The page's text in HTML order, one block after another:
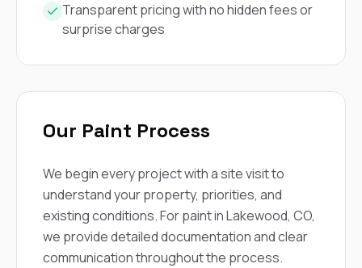
Transparent pricing with no hidden fees or
surprise charges
Our Paint Process
We begin every project with a site visit to
understand your property, priorities, and
existing conditions. For paint in Lakewood, CO,
we provide detailed documentation and clear
communication throughout the process.